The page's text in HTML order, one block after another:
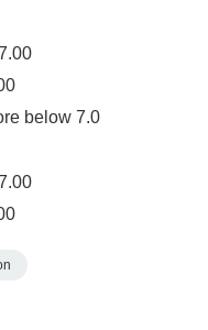
below 7.0